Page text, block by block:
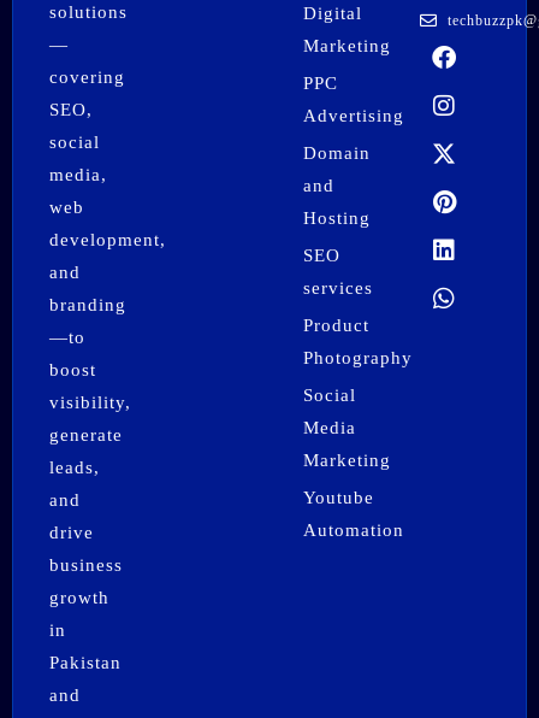
solutions
—
covering
SEO,
social
media,
web
development,
and
branding
—to
boost
visibility,
generate
leads,
and
drive
business
growth
in
Pakistan
and
Digital
Marketing
PPC
Advertising
Domain
and
Hosting
SEO
services
Product
Photography
Social
Media
Marketing
Youtube
Automation
F
a
c
e
b
o
o
k
I
n
s
t
a
g
r
a
m
X
-
t
w
i
t
t
e
r
P
i
n
t
e
r
e
s
t
L
i
n
k
e
d
i
n
W
h
a
t
s
a
p
p